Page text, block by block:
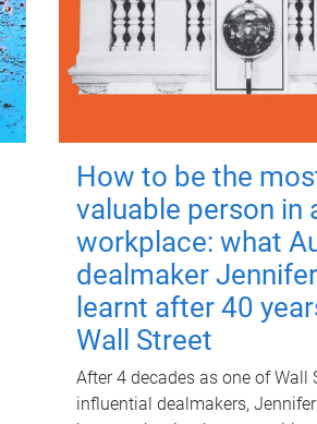
How to be the
valuable person in
workplace: what
dealmaker
learnt after 40
Wall Street
After 4 decades as one of Wall
influential dealmakers,